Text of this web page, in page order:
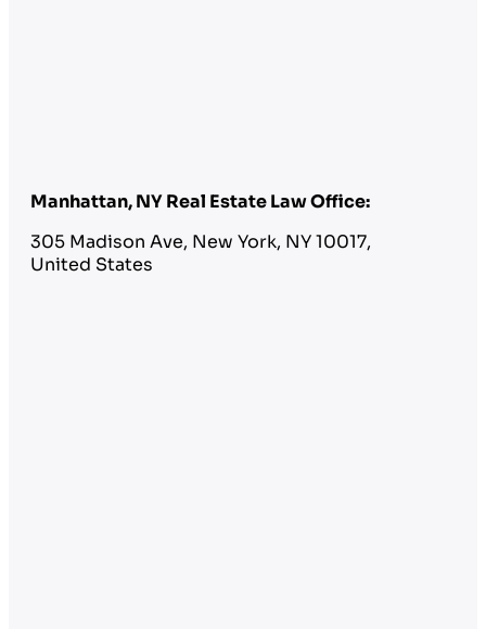
Manhattan, NY Real Estate Law Office:
305 Madison Ave, New York, NY 10017,
United States